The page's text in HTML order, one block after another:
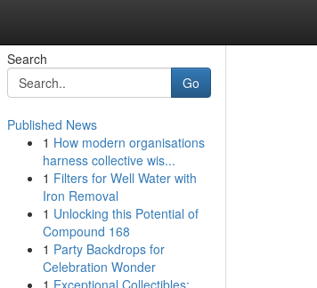
Search
Go
Published News
1 How modern organisations
harness collective wis...
1 Filters for Well Water with
Iron Removal
1 Unlocking this Potential of
Compound 168
1 Party Backdrops for
Celebration Wonder
1 Exceptional Collectibles: